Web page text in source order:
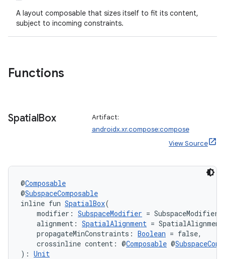
A layout composable that sizes itself to fit its content,
subject to incoming constraints.
Functions
SpatialBox
Artifact:
androidx.xr.compose:compose
View Source
@Composable
@SubspaceComposable
inline fun SpatialBox(
modifier: SubspaceModifier = SubspaceModifier,
alignment: SpatialAlignment =
propagateMinConstraints: Boolean = false,
crossinline content: @Composable @
): Unit